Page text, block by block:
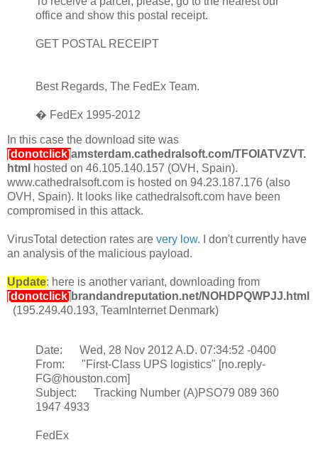
office and show this postal receipt.
GET POSTAL RECEIPT
Best Regards, The FedEx Team.
� FedEx 1995-2012
In this case the download site was
[donotclick]amsterdam.cathedralsoft.com/TFOIATVZVT.
html hosted on 46.105.140.157 (OVH, Spain).
www.cathedralsoft.com is hosted on 94.23.187.176 (also
OVH, Spain). It looks like cathedralsoft.com have been
compromised in this attack.
VirusTotal detection rates are very low. I don't currently have
an analysis of the malicious payload.
Update: here is another variant, downloading from
[donotclick] brandandreputation.net/NOHDPQWPJJ.html
(195.249.40.193, TeamInternet Denmark)
Date: Wed, 28 Nov 2012 A.D. 07:34:52 -0400
From: "First-Class UPS logistics" [no.reply-
FG@houston.com]
Subject: Tracking Number (A)PSO79 089 360
1947 4933
FedEx